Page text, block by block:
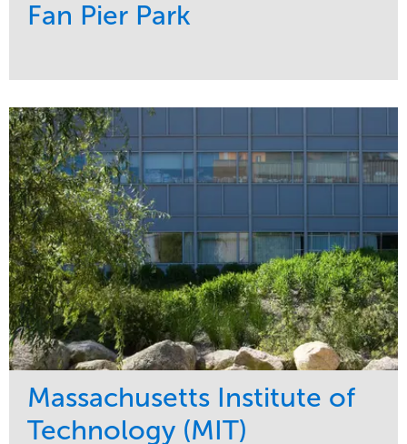
Fan Pier Park
Development
Sports & Leisure
Massachusetts Institute of
Technology (MIT)